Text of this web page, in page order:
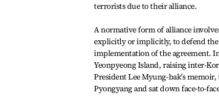
terrorists due to their alliance.
A normative form of alliance
explicitly or implicitly, to defend
implementation of the agreement.
Yeonpyeong Island, raising inter-
President Lee Myung-bak’s
Pyongyang and sat down face-to-